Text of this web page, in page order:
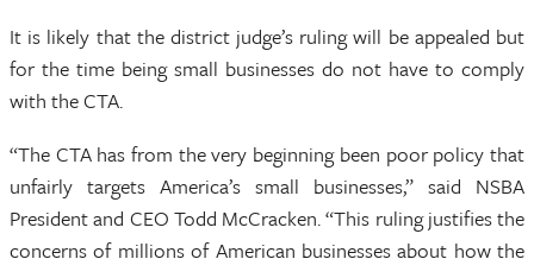
It is likely that the district judge’s ruling will be appealed but
for the time being small businesses do not have to comply
with the CTA.
“The CTA has from the very beginning been poor policy that
unfairly targets America’s small businesses,” said NSBA
President and CEO Todd McCracken. “This ruling justifies the
concerns of millions of American businesses about how the